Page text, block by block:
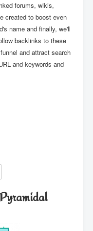
forums, wikis,
created to boost even
name and finally, we'll
backlinks to these
and attract search
and keywords and